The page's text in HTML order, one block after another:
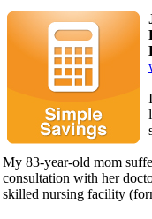
My 83-year-old mom
consultation with her
skilled nursing facility